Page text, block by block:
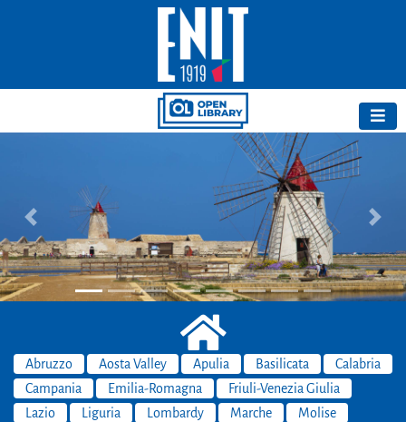
Previous Next
Abruzzo Aosta Valley Apulia Basilicata
Calabria
Campania
Emilia-Romagna
Friuli-Venezia Giulia
Lazio
Liguria Lombardy Marche
Molise